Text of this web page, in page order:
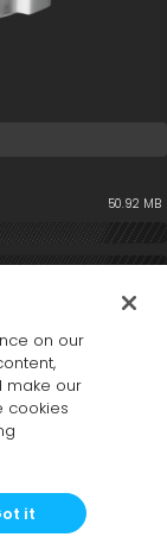
50.92 MB
on our
make our
cookies
it